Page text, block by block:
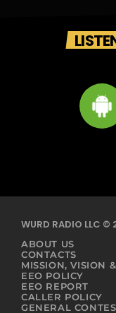
WURD RADIO LLC ©
ABOUT US
CONTACTS
MISSION, VISION
EEO POLICY
EEO REPORT
CALLER POLICY
GENERAL